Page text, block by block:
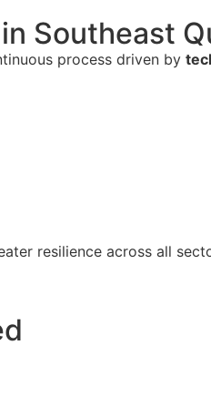
Southeast
process driven by
resilience across all